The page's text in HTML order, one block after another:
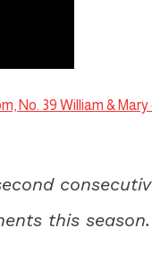
No. 39 William & Mary
this season.